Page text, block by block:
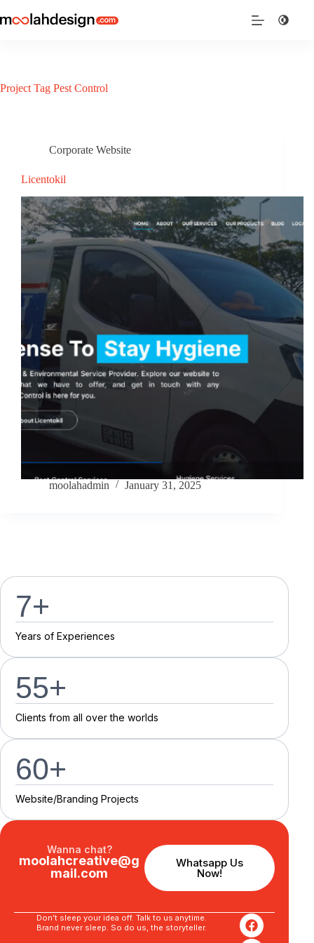
Project Tag Pest Control
Corporate Website
Licentokil
moolahadmin January 31, 2025
7+
Years of Experiences
55+
Clients from all over the worlds
60+
Website/Branding Projects
Wanna chat?
moolahcreative@g
mail.com
Whatsapp Us
Now!
Don’t sleep your idea off. Talk to us anytime.
Brand never sleep. So do us, the storyteller.